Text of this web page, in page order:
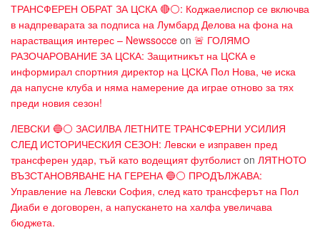
ТРАНСФЕРЕН ОБРАТ ЗА ЦСКА 🔴⚪: Коджаелиспор се включва
в надпреварата за подписа на Лумбард Делова на фона на
нарастващия интерес – Newssocce on 🚨 ГОЛЯМО
РАЗОЧАРОВАНИЕ ЗА ЦСКА: Защитникът на ЦСКА е
информирал спортния директор на ЦСКА Пол Нова, че иска
да напусне клуба и няма намерение да играе отново за тях
преди новия сезон!
ЛЕВСКИ 🔵⚪ ЗАСИЛВА ЛЕТНИТЕ ТРАНСФЕРНИ УСИЛИЯ
СЛЕД ИСТОРИЧЕСКИЯ СЕЗОН: Левски е изправен пред
трансферен удар, тъй като водещият футболистon ЛЯТНОТО
ВЪЗСТАНОВЯВАНЕ НА ГЕРЕНА 🔵⚪ ПРОДЪЛЖАВА:
Управление на Левски София, след като трансферът на Пол
Диаби е договорен, а напускането на халфа увеличава
бюджета.